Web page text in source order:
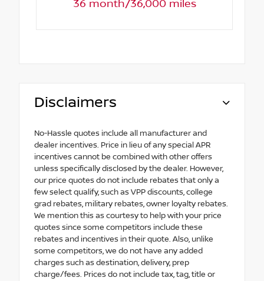
36 month/36,000 miles
Disclaimers
No-Hassle quotes include all manufacturer and
dealer incentives. Price in lieu of any special APR
incentives cannot be combined with other offers
unless specifically disclosed by the dealer. However,
our price quotes do not include rebates that only a
few select qualify, such as VPP discounts, college
grad rebates, military rebates, owner loyalty rebates.
We mention this as courtesy to help with your price
quotes since some competitors include these
rebates and incentives in their quote. Also, unlike
some competitors, we do not have any added
charges such as destination, delivery, prep
charge/fees. Prices do not include tax, tag, title or